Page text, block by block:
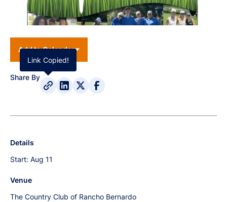
Add to Calendar
Share By
Link Copied!
Details
Start: Aug 11
Venue
The Country Club of Rancho Bernardo